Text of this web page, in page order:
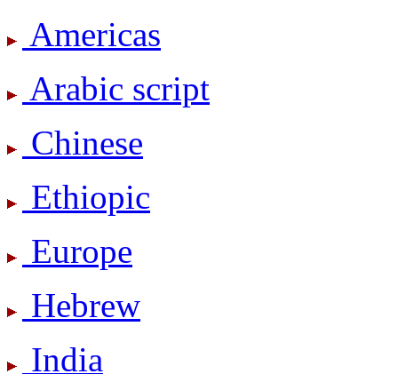
Americas
Arabic script
Chinese
Ethiopic
Europe
Hebrew
India